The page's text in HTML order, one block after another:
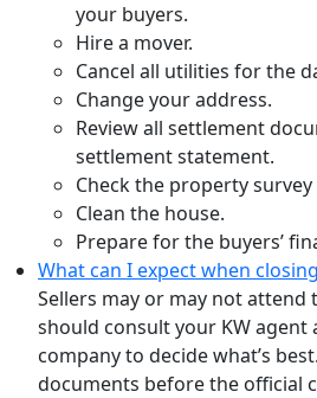
your buyers.
Hire a mover.
Cancel all utilities for the
Change your address.
Review all settlement
settlement statement.
Check the property
Clean the house.
Prepare for the buyers’
What can I expect when
Sellers may or may not attend
should consult your KW
company to decide what’s
documents before the official